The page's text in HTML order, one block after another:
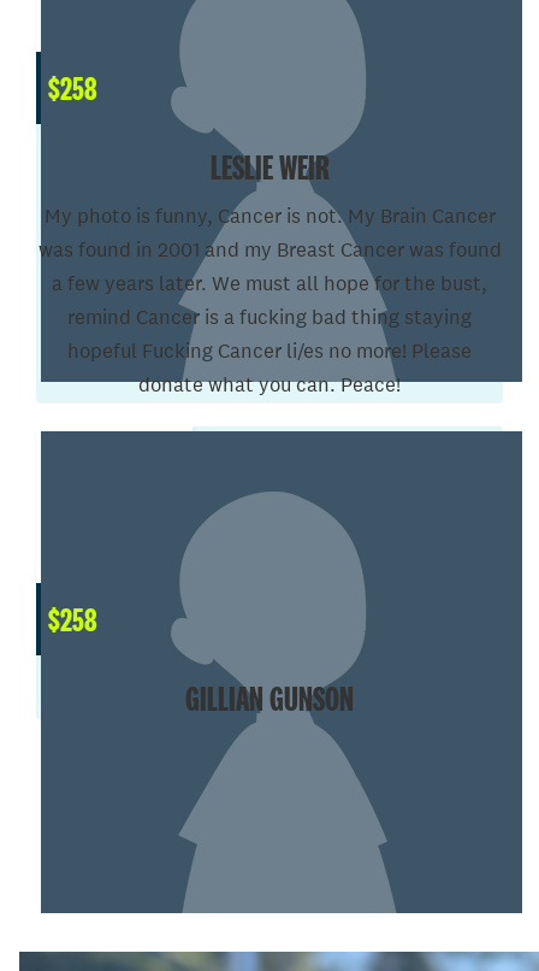
$258
LESLIE WEIR
My photo is funny, Cancer is not. My Brain Cancer
was found in 2001 and my Breast Cancer was found
a few years later. We must all hope for the bust,
remind Cancer is a fucking bad thing staying
hopeful Fucking Cancer li/es no more! Please
donate what you can. Peace!
$258
GILLIAN GUNSON
OUR ORGANIZATION